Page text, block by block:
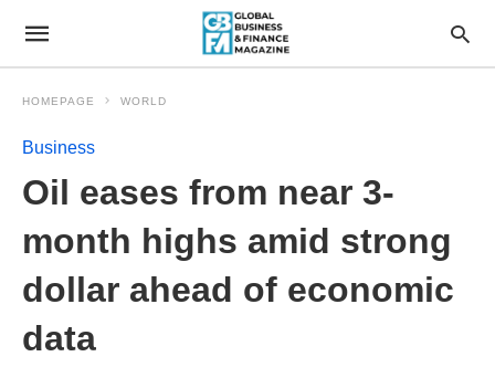
HOMEPAGE WORLD
Business
Oil eases from near 3-
month highs amid strong
dollar ahead of economic
data